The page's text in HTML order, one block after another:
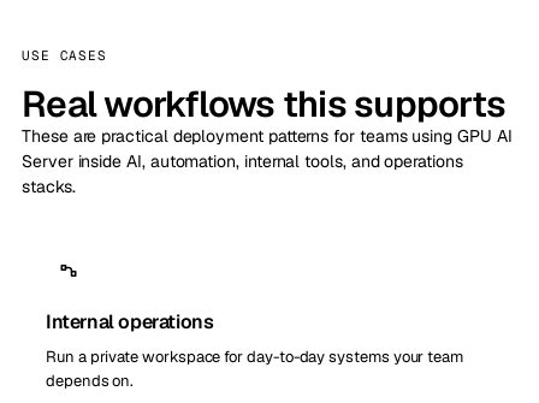
USE CASES
Real workflows this supports
These are practical deployment patterns for teams using GPU AI
Server inside AI, automation, internal tools, and operations
stacks.
Internal operations
Run a private workspace for day-to-day systems your team
depends on.